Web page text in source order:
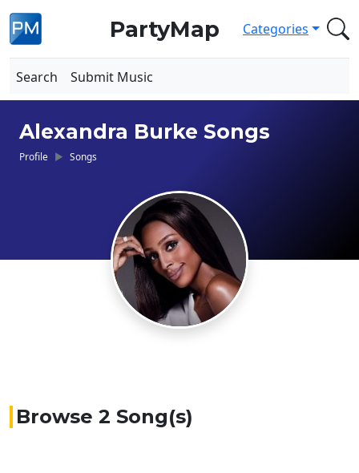
PartyMap Categories
Search Submit Music
Alexandra Burke Songs
Profile Songs
Browse 2 Song(s)